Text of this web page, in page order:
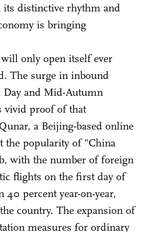
distinctive rhythm and
is bringing
only open itself ever
The surge in inbound
and Mid-Autumn
vivid proof of that
a Beijing-based online
the popularity of "China
with the number of foreign
flights on the first day of
percent year-on-year,
country. The expansion of
measures for ordinary